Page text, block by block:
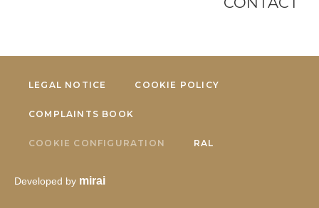
LEGAL NOTICE COOKIE POLICY
COMPLAINTS BOOK
COOKIE CONFIGURATION RAL
Developed by mirai